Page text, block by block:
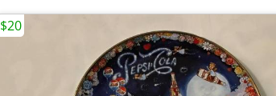
$20